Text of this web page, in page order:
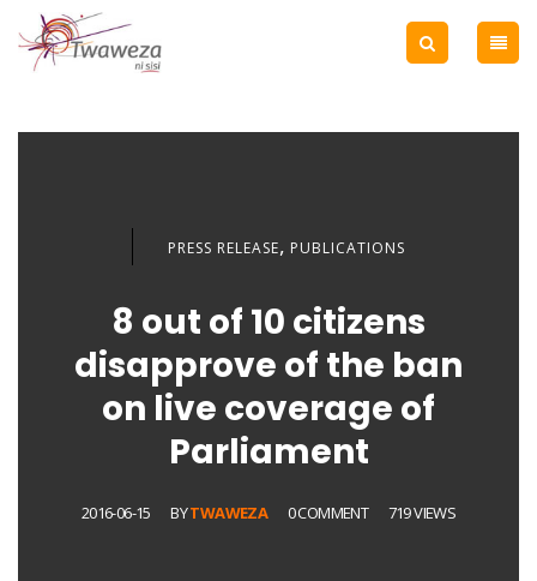
PRESS RELEASE, PUBLICATIONS
8 out of 10 citizens
disapprove of the ban
on live coverage of
Parliament
2016-06-15 BYTWAWEZA 0 COMMENT 719 VIEWS